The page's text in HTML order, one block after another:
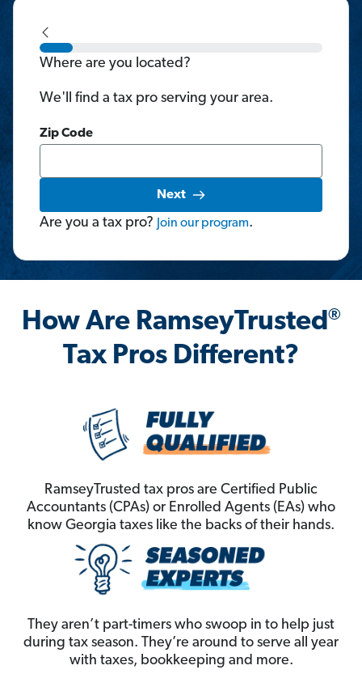
Where are you located?
We'll find a tax pro serving your area.
Zip Code
Next
Are you a tax pro? Join our program.
How Are RamseyTrusted®
Tax Pros Different?
RamseyTrusted tax pros are Certified Public
Accountants (CPAs) or Enrolled Agents (EAs) who
know Georgia taxes like the backs of their hands.
They aren’t part-timers who swoop in to help just
during tax season. They’re around to serve all year
with taxes, bookkeeping and more.